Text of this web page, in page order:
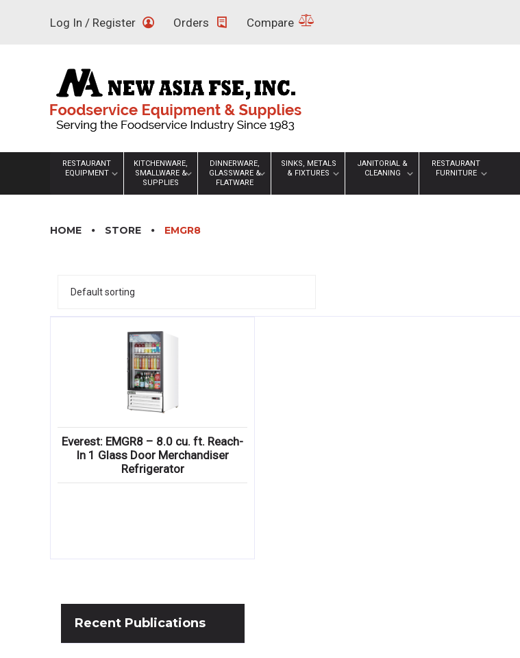
Log In / Register Orders Compare
RESTAURANT
EQUIPMENT
KITCHENWARE,
SMALLWARE &
SUPPLIES
DINNERWARE,
GLASSWARE &
FLATWARE
SINKS, METALS
& FIXTURES
JANITORIAL &
CLEANING
RESTAURANT
FURNITURE
HOME STORE EMGR8
Everest: EMGR8 – 8.0 cu. ft. Reach-
In 1 Glass Door Merchandiser
Refrigerator
Recent Publications